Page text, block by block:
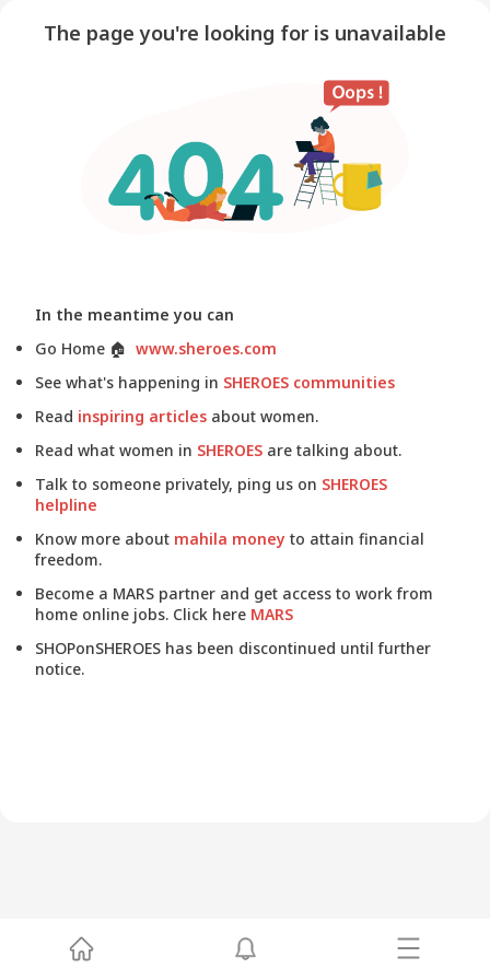
The page you're looking for is unavailable
In the meantime you can
Go Home 🏠 www.sheroes.com
See what's happening in SHEROES communities
Read inspiring articles about women.
Read what women in SHEROES are talking about.
Talk to someone privately, ping us on SHEROES
helpline
Know more about mahila money to attain financial
freedom.
Become a MARS partner and get access to work from
home online jobs. Click here MARS
SHOPonSHEROES has been discontinued until further
notice.